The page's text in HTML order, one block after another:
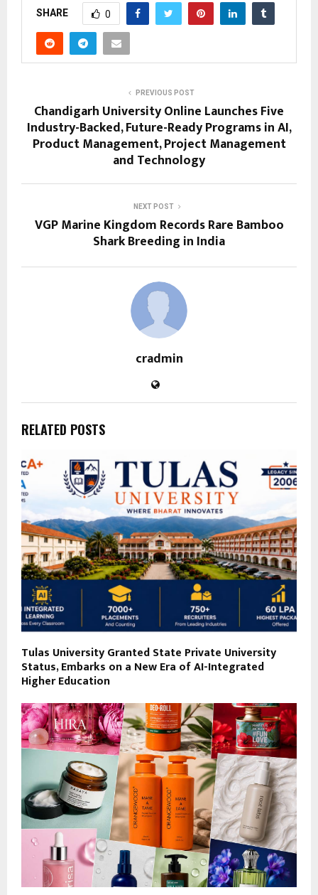
SHARE 0
PREVIOUS POST
Chandigarh University Online Launches Five
Industry-Backed, Future-Ready Programs in AI,
Product Management, Project Management
and Technology
NEXT POST
VGP Marine Kingdom Records Rare Bamboo
Shark Breeding in India
cradmin
RELATED POSTS
Tulas University Granted State Private University
Status, Embarks on a New Era of AI-Integrated
Higher Education